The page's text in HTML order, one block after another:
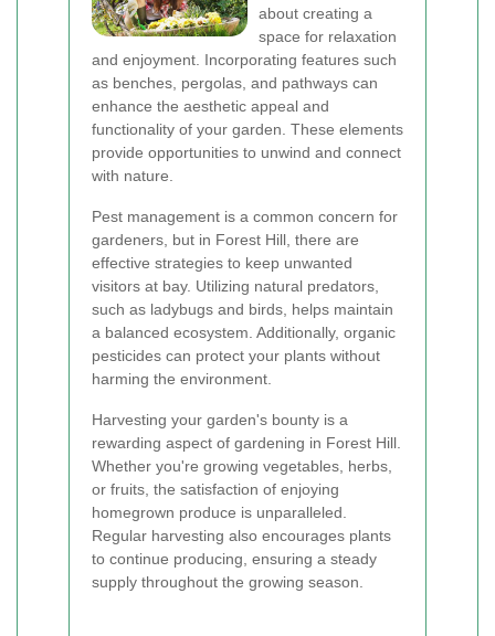
about creating a
space for relaxation
and enjoyment. Incorporating features such
as benches, pergolas, and pathways can
enhance the aesthetic appeal and
functionality of your garden. These elements
provide opportunities to unwind and connect
with nature.
Pest management is a common concern for
gardeners, but in Forest Hill, there are
effective strategies to keep unwanted
visitors at bay. Utilizing natural predators,
such as ladybugs and birds, helps maintain
a balanced ecosystem. Additionally, organic
pesticides can protect your plants without
harming the environment.
Harvesting your garden's bounty is a
rewarding aspect of gardening in Forest Hill.
Whether you're growing vegetables, herbs,
or fruits, the satisfaction of enjoying
homegrown produce is unparalleled.
Regular harvesting also encourages plants
to continue producing, ensuring a steady
supply throughout the growing season.